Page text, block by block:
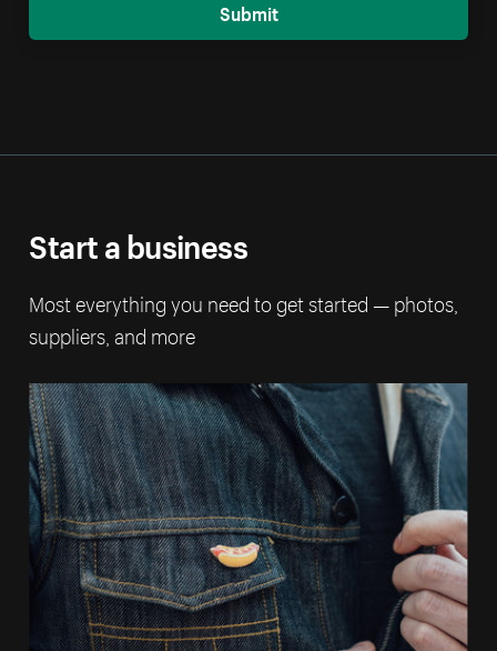
Submit
Start a business
Most everything you need to get started — photos,
suppliers, and more